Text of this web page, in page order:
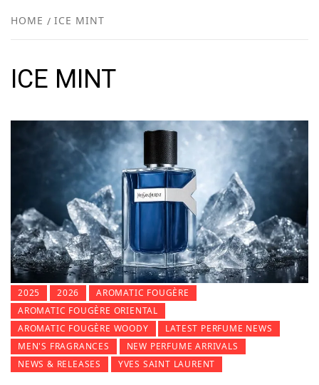
HOME ICE MINT
ICE MINT
2025 2026
AROMATIC FOUGÈRE
AROMATIC FOUGÈRE ORIENTAL
AROMATIC FOUGÈRE WOODY
LATEST PERFUME NEWS
MEN'S FRAGRANCES
NEW PERFUME ARRIVALS
NEWS & RELEASES
YVES SAINT LAURENT